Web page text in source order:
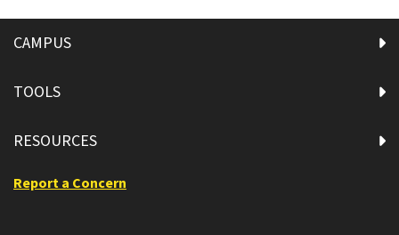
CAMPUS
TOOLS
RESOURCES
Report a Concern